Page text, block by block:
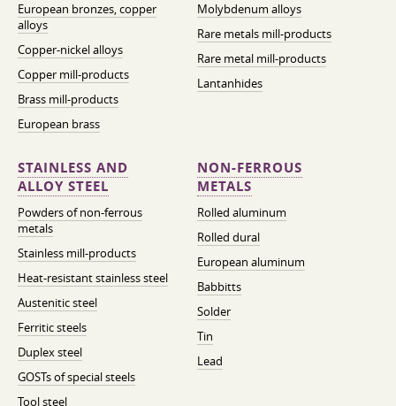
European bronzes, copper
alloys
Copper-nickel alloys
Copper mill-products
Brass mill-products
European brass
Molybdenum alloys
Rare metals mill-products
Rare metal mill-products
Lantanhides
STAINLESS AND
ALLOY STEEL
Powders of non-ferrous
metals
Stainless mill-products
Heat-resistant stainless steel
Austenitic steel
Ferritic steels
Duplex steel
GOSTs of special steels
Tool steel
NON-FERROUS
METALS
Rolled aluminum
Rolled dural
European aluminum
Babbitts
Solder
Tin
Lead